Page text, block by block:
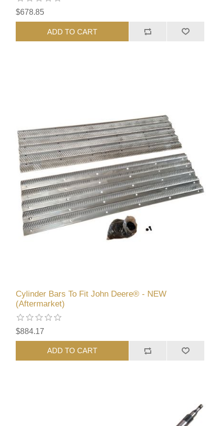
$678.85
ADD TO CART
Cylinder Bars To Fit John Deere® - NEW
(Aftermarket)
$884.17
ADD TO CART